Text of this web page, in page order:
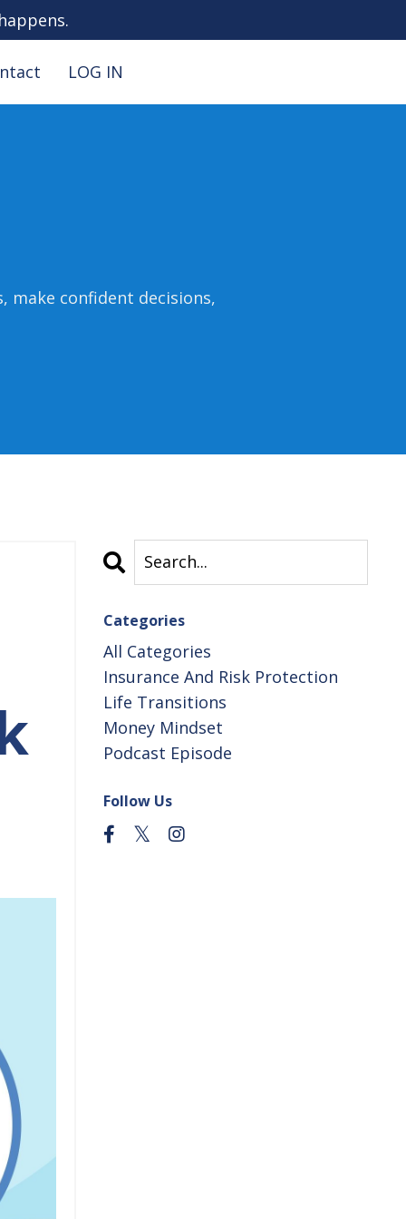
LOG IN
make confident decisions,
Categories
All Categories
Insurance And Risk Protection
Life Transitions
Money Mindset
Podcast Episode
Follow Us